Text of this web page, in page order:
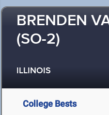
BRENDEN
(SO-2)
ILLINOIS
College Bests